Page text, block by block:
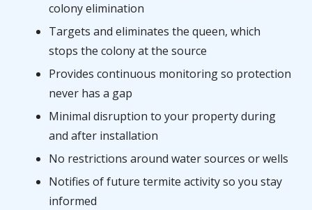
colony elimination
Targets and eliminates the queen, which
stops the colony at the source
Provides continuous monitoring so protection
never has a gap
Minimal disruption to your property during
and after installation
No restrictions around water sources or wells
Notifies of future termite activity so you stay
informed